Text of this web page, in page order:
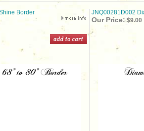
Border JNQ00281D002
Our Price:$9.00